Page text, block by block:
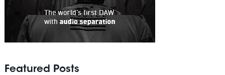
Featured Posts